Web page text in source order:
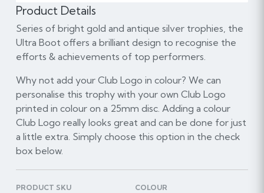
Product Details
Series of bright gold and antique silver trophies, the
Ultra Boot offers a brilliant design to recognise the
efforts & achievements of top performers.
Why not add your Club Logo in colour? We can
personalise this trophy with your own Club Logo
printed in colour on a 25mm disc. Adding a colour
Club Logo really looks great and can be done for just
a little extra. Simply choose this option in the check
box below.
PRODUCT SKU COLOUR